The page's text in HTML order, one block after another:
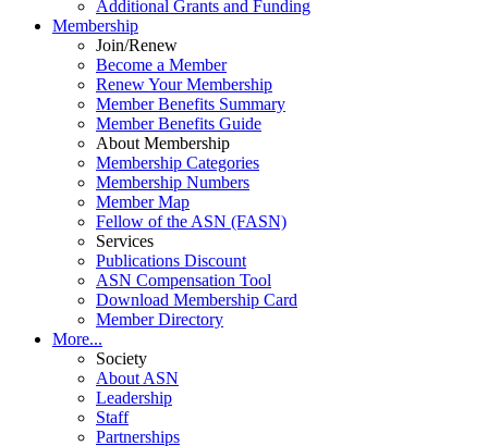
Additional Grants and Funding
Membership
Join/Renew
Become a Member
Renew Your Membership
Member Benefits Summary
Member Benefits Guide
About Membership
Membership Categories
Membership Numbers
Member Map
Fellow of the ASN (FASN)
Services
Publications Discount
ASN Compensation Tool
Download Membership Card
Member Directory
More...
Society
About ASN
Leadership
Staff
Partnerships